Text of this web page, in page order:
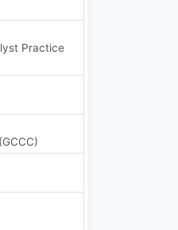
Practice